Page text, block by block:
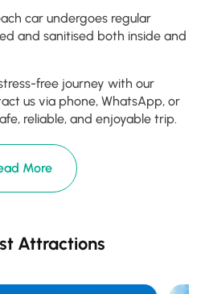
car undergoes regular
and sanitised both inside and
free journey with our
us via phone, WhatsApp, or
reliable, and enjoyable trip.
More
Attractions